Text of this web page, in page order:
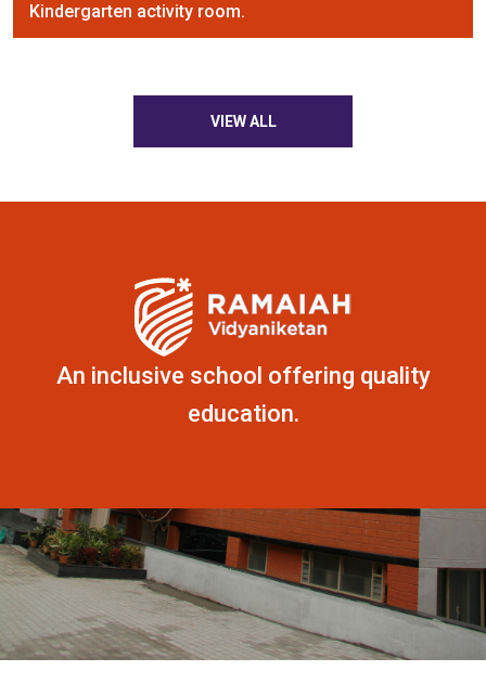
Kindergarten activity room.
VIEW ALL
An inclusive school offering quality
education.